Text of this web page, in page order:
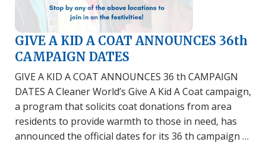
GIVE A KID A COAT ANNOUNCES 36th
CAMPAIGN DATES
GIVE A KID A COAT ANNOUNCES 36 th CAMPAIGN
DATES A Cleaner World’s Give A Kid A Coat campaign,
a program that solicits coat donations from area
residents to provide warmth to those in need, has
announced the official dates for its 36 th campaign …